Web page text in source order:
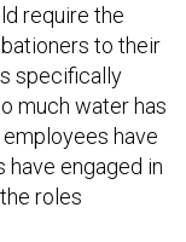
require the
to their
specifically
much water has
have
have engaged in
roles